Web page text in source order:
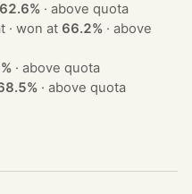
62.6% ·above quota
· 1 seat · won at 66.2% ·above
·above quota
·above quota